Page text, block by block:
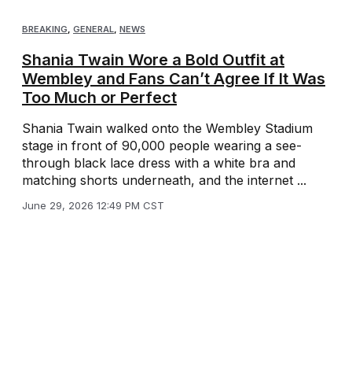
BREAKING GENERAL NEWS
Shania Twain Wore a Bold Outfit at
Wembley and Fans Can’t Agree If It Was
Too Much or Perfect
Shania Twain walked onto the Wembley Stadium
stage in front of 90,000 people wearing a see-
through black lace dress with a white bra and
matching shorts underneath, and the internet ...
June 29, 2026 12:49 PM CST